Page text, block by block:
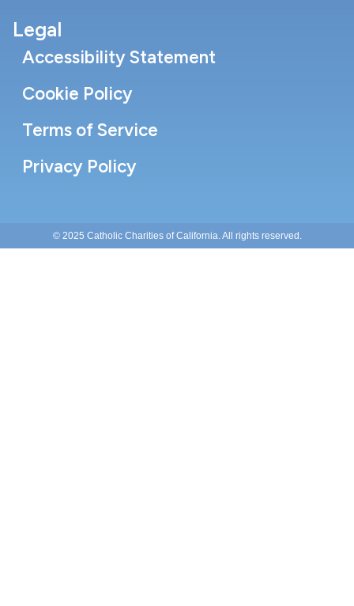
Legal
Accessibility Statement
Cookie Policy
Terms of Service
Privacy Policy
© 2025 Catholic Charities of California. All rights reserved.